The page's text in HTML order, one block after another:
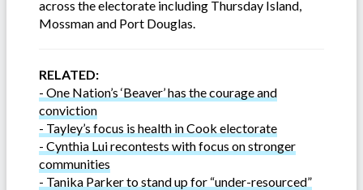
across the electorate including Thursday Island,
Mossman and Port Douglas.
RELATED:
- One Nation’s ‘Beaver’ has the courage and
conviction
- Tayley’s focus is health in Cook electorate
- Cynthia Lui recontests with focus on stronger
communities
- Tanika Parker to stand up for “under-resourced”